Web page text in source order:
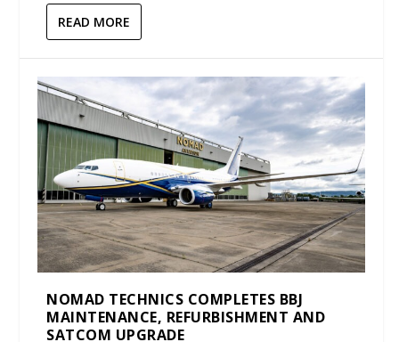
READ MORE
NOMAD TECHNICS COMPLETES BBJ
MAINTENANCE, REFURBISHMENT AND
SATCOM UPGRADE